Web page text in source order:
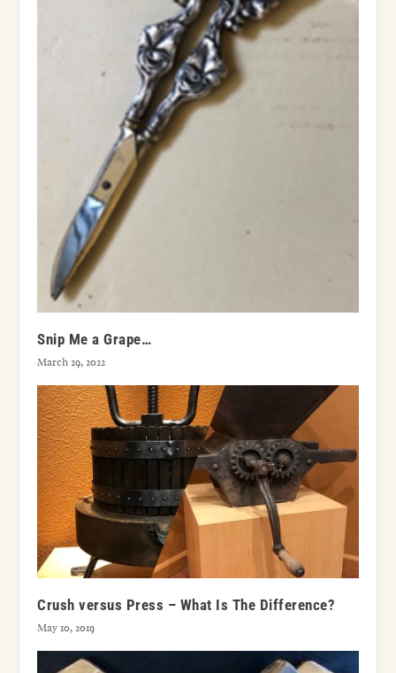
Snip Me a Grape…
March 29, 2022
Crush versus Press – What Is The Difference?
May 10, 2019